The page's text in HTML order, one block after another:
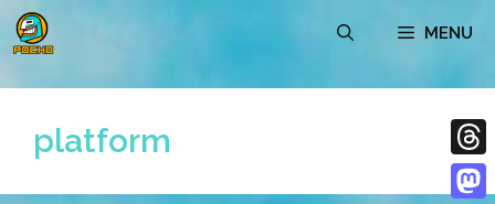
Skip
to
MENU
platform